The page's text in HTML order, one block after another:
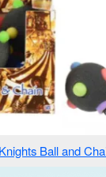
Knights Ball and